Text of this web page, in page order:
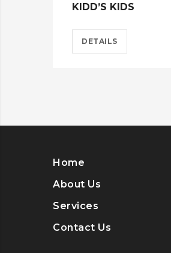
KIDD’S KIDS
DETAILS
Home
About Us
Services
Contact Us